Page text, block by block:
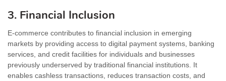
3. Financial Inclusion
E-commerce contributes to financial inclusion in emerging
markets by providing access to digital payment systems, banking
services, and credit facilities for individuals and businesses
previously underserved by traditional financial institutions. It
enables cashless transactions, reduces transaction costs, and